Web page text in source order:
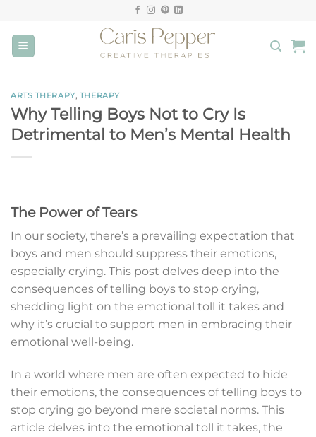
content
ARTS THERAPY, THERAPY
Why Telling Boys Not to Cry Is
Detrimental to Men’s Mental Health
The Power of Tears
In our society, there’s a prevailing expectation that
boys and men should suppress their emotions,
especially crying. This post delves deep into the
consequences of telling boys to stop crying,
shedding light on the emotional toll it takes and
why it’s crucial to support men in embracing their
emotional well-being.
In a world where men are often expected to hide
their emotions, the consequences of telling boys to
stop crying go beyond mere societal norms. This
article delves into the emotional toll it takes, the